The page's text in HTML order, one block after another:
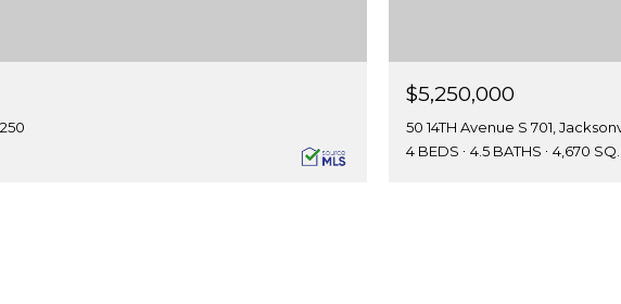
$5,250,000
50 14TH Avenue S 701,
4 BEDS
4.5 BATHS 4,670